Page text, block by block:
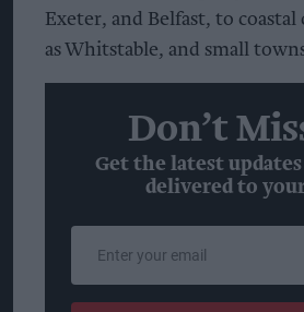
Exeter, and Belfast, to
as Whitstable, and small
Don’t
Get the latest
delivered to
email